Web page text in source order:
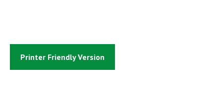
Printer Friendly Version